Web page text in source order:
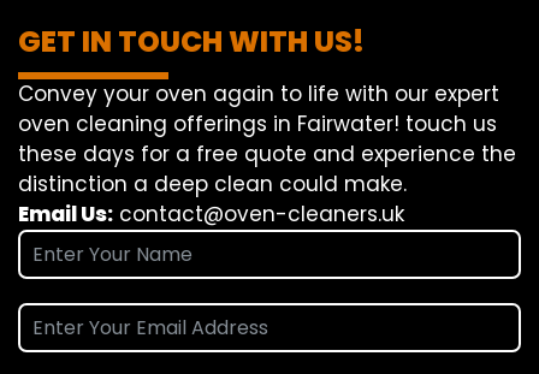
GET IN TOUCH WITH US!
Convey your oven again to life with our expert
oven cleaning offerings in Fairwater! touch us
these days for a free quote and experience the
distinction a deep clean could make.
Email Us: contact@oven-cleaners.uk